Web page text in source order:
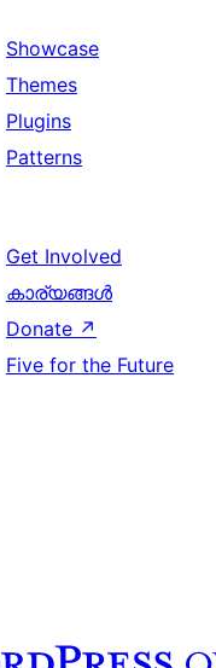
Showcase
Themes
Plugins
Patterns
Get Involved
കാര്യങ്ങള്‍
Donate ↗
Five for the Future